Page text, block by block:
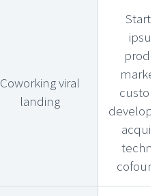
Coworking viral
landing